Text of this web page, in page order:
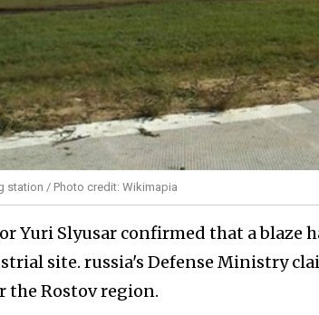
station / Photo credit: Wikimapia
Yuri Slyusar confirmed that a blaze
site. russia's Defense Ministry
the Rostov region.